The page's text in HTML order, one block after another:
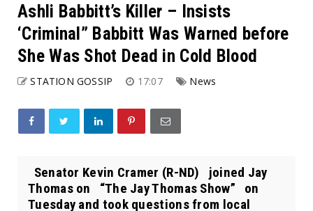
Ashli Babbitt’s Killer – Insists
‘Criminal” Babbitt Was Warned before
She Was Shot Dead in Cold Blood
STATION GOSSIP 17:07 News
Senator Kevin Cramer (R-ND) joined Jay
Thomas on “The Jay Thomas Show” on
Tuesday and took questions from local